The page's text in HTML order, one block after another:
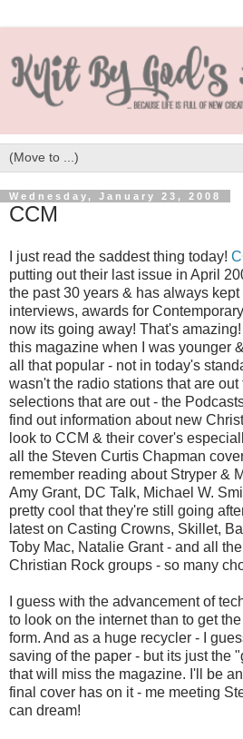
Wednesday, January 23, 2008
CCM
I just read the saddest thing today!
putting out their last issue in April
the past 30 years & has always
interviews, awards for
now its going away! That's
this magazine when I was younger
all that popular - not in today's
wasn't the radio stations that are out
selections that are out - the
find out information about new
look to CCM & their cover's
all the Steven Curtis Chapman
remember reading about Stryper &
Amy Grant, DC Talk, Michael W.
pretty cool that they're still going
latest on Casting Crowns, Skillet,
Toby Mac, Natalie Grant - and all
Christian Rock groups - so many
I guess with the advancement of
to look on the internet than to get
form. And as a huge recycler - I
saving of the paper - but its just the
that will miss the magazine. I'll be
final cover has on it - me meeting
can dream!